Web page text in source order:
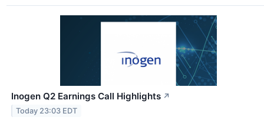
Inogen Q2 Earnings Call Highlights ↗
Today 23:03 EDT